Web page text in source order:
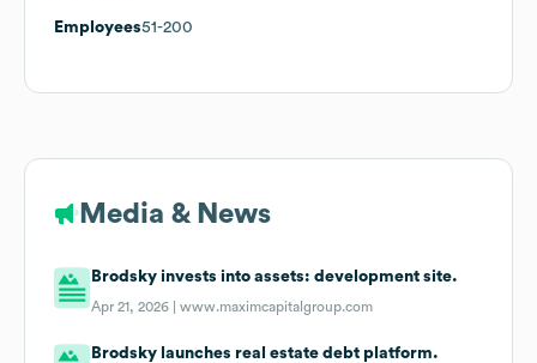
Employees51-200
Media & News
Brodsky invests into assets: development site.
Apr 21, 2026 |www.maximcapitalgroup.com
Brodsky launches real estate debt platform.